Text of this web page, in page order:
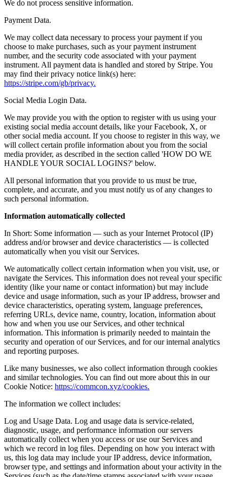
We do not process sensitive information.
Payment Data.
We may collect data necessary to process your payment if you
choose to make purchases, such as your payment instrument
number, and the security code associated with your payment
instrument. All payment data is handled and stored by Stripe. You
may find their privacy notice link(s) here:
https://stripe.com/gb/privacy.
Social Media Login Data.
We may provide you with the option to register with us using your
existing social media account details, like your Facebook, X, or
other social media account. If you choose to register in this way, we
will collect certain profile information about you from the social
media provider, as described in the section called 'HOW DO WE
HANDLE YOUR SOCIAL LOGINS?' below.
All personal information that you provide to us must be true,
complete, and accurate, and you must notify us of any changes to
such personal information.
Information automatically collected
In Short: Some information — such as your Internet Protocol (IP)
address and/or browser and device characteristics — is collected
automatically when you visit our Services.
We automatically collect certain information when you visit, use, or
navigate the Services. This information does not reveal your specific
identity (like your name or contact information) but may include
device and usage information, such as your IP address, browser and
device characteristics, operating system, language preferences,
referring URLs, device name, country, location, information about
how and when you use our Services, and other technical
information. This information is primarily needed to maintain the
security and operation of our Services, and for our internal analytics
and reporting purposes.
Like many businesses, we also collect information through cookies
and similar technologies. You can find out more about this in our
Cookie Notice: https://commcon.xyz/cookies.
The information we collect includes:
Log and Usage Data. Log and usage data is service-related,
diagnostic, usage, and performance information our servers
automatically collect when you access or use our Services and
which we record in log files. Depending on how you interact with
us, this log data may include your IP address, device information,
browser type, and settings and information about your activity in the